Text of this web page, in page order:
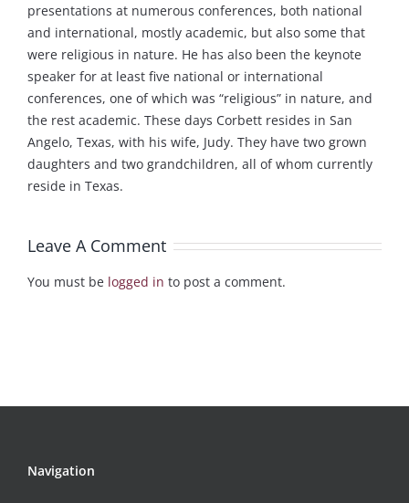
presentations at numerous conferences, both national
and international, mostly academic, but also some that
were religious in nature. He has also been the keynote
speaker for at least five national or international
conferences, one of which was “religious” in nature, and
the rest academic. These days Corbett resides in San
Angelo, Texas, with his wife, Judy. They have two grown
daughters and two grandchildren, all of whom currently
reside in Texas.
Leave A Comment
You must be logged in to post a comment.
Navigation